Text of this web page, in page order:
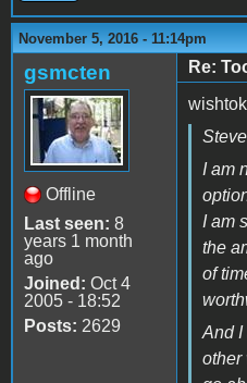
November 5, 2016 - 11:14pm
gsmcten
Offline
Last seen: 8
years 1 month
ago
Joined: Oct 4
2005 - 18:52
Posts: 2629
Re:
I am
I am
the
of
And I
other